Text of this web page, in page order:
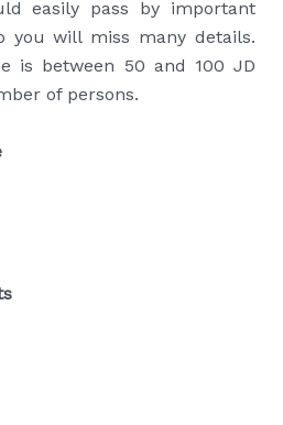
easily pass by important
you will miss many details.
is between 50 and 100 JD
of persons.